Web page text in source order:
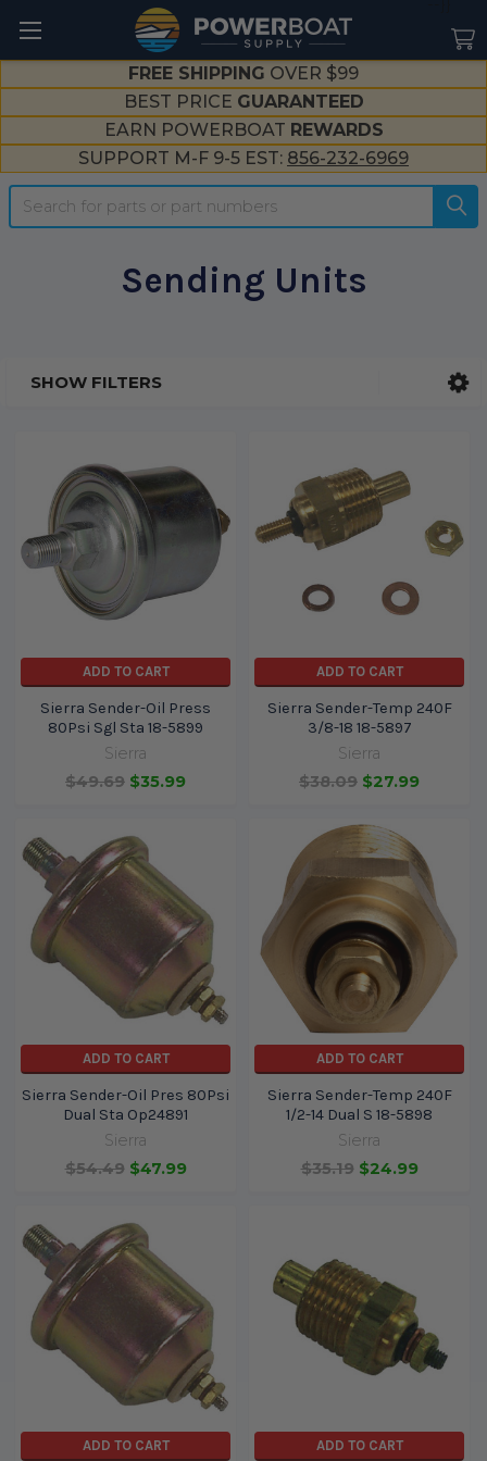
FREE SHIPPING OVER $99
BEST PRICE GUARANTEED
EARN POWERBOAT REWARDS
SUPPORT M-F 9-5 EST: 856-232-6969
Search
Sending Units
SHOW FILTERS
ADD TO CART
Sierra Sender-Oil Press
80Psi Sgl Sta 18-5899
Sierra
$49.69 $35.99
ADD TO CART
Sierra Sender-Temp 240F
3/8-18 18-5897
Sierra
$38.09 $27.99
ADD TO CART
Sierra Sender-Oil Pres 80Psi
Dual Sta Op24891
Sierra
$54.49 $47.99
ADD TO CART
Sierra Sender-Temp 240F
1/2-14 Dual S 18-5898
Sierra
$35.19 $24.99
ADD TO CART ADD TO CART